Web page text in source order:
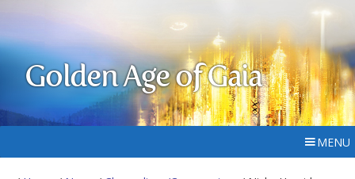
Golden Age of Gaia
MENU